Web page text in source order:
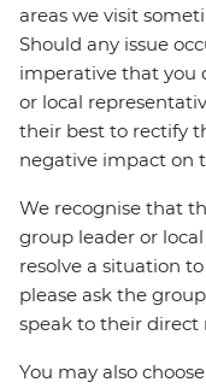
areas we visit
Should any issue
imperative that you
or local
their best to rectify
negative impact on
We recognise that
group leader or
resolve a situation
please ask the
speak to their direct
You may also